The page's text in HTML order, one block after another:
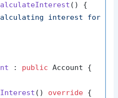
()
{
interest for
: public
() override {